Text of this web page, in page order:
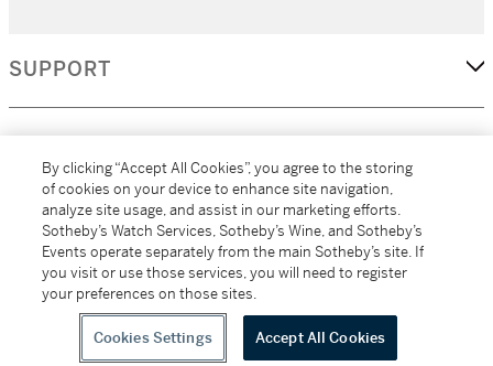
SUPPORT
MORE...
All alcoholic beverage sales in New York are made solely by
Sotheby's Wine (NEW L1046028)
By clicking “Accept All Cookies”, you agree to the storing
of cookies on your device to enhance site navigation,
analyze site usage, and assist in our marketing efforts.
Sotheby’s Watch Services, Sotheby’s Wine, and Sotheby’s
Events operate separately from the main Sotheby’s site. If
you visit or use those services, you will need to register
your preferences on those sites.
Cookies Settings Accept All Cookies